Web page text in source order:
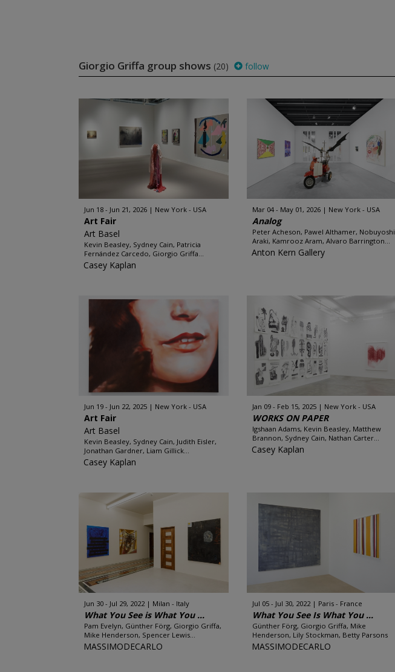
Giorgio Griffa group shows (20) follow
Jun 18 - Jun 21, 2026 New York - USA
Art Fair
Art Basel
Kevin Beasley, Sydney Cain, Patricia
Fernández Carcedo, Giorgio Griffa...
Casey Kaplan
Mar 04 - May 01, 2026 New York - USA
Analog
Peter Acheson, Pawel Althamer, Nobuyoshi
Araki, Kamrooz Aram, Alvaro Barrington...
Anton Kern Gallery
Jun 19 - Jun 22, 2025 New York - USA
Art Fair
Art Basel
Kevin Beasley, Sydney Cain, Judith Eisler,
Jonathan Gardner, Liam Gillick...
Casey Kaplan
Jan 09 - Feb 15, 2025 New York - USA
WORKS ON PAPER
Igshaan Adams, Kevin Beasley, Matthew
Brannon, Sydney Cain, Nathan Carter...
Casey Kaplan
Jun 30 - Jul 29, 2022 Milan - Italy
What You See is What You ...
Pam Evelyn, Günther Förg, Giorgio Griffa,
Mike Henderson, Spencer Lewis...
MASSIMODECARLO
Jul 05 - Jul 30, 2022 Paris - France
What You See Is What You ...
Günther Förg, Giorgio Griffa, Mike
Henderson, Lily Stockman, Betty Parsons
MASSIMODECARLO